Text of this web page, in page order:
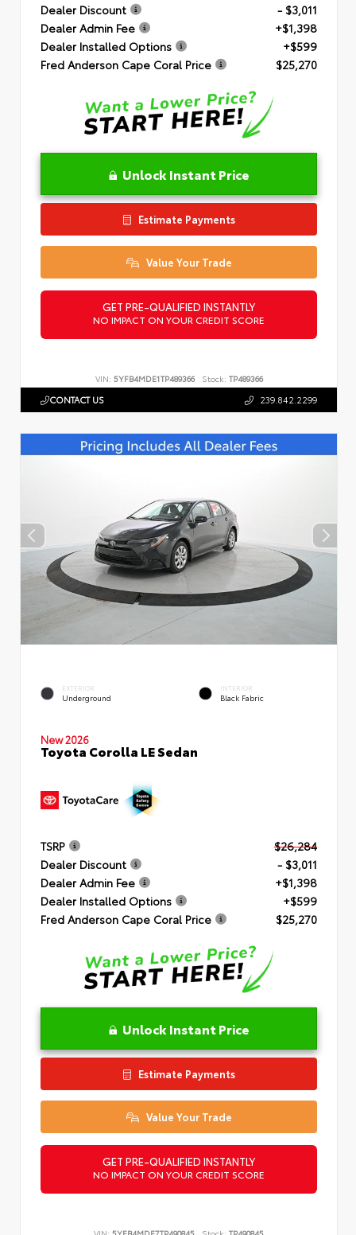
Dealer Discount
- $3,011
Dealer Admin Fee
+$1,398
Dealer Installed Options
+$599
Fred Anderson Cape Coral Price
$25,270
Unlock Instant Price
Estimate Payments
Value Your Trade
GET PRE-QUALIFIED INSTANTLY
NO IMPACT ON YOUR CREDIT SCORE
VIN: 5YFB4MDE1TP489366 Stock: TP489366
CONTACT US 239.842.2299
EXTERIOR
Underground
INTERIOR
Black Fabric
New 2026
Toyota Corolla LE Sedan
TSRP
$26,284
Dealer Discount
- $3,011
Dealer Admin Fee
+$1,398
Dealer Installed Options
+$599
Fred Anderson Cape Coral Price
$25,270
Unlock Instant Price
Estimate Payments
Value Your Trade
GET PRE-QUALIFIED INSTANTLY
NO IMPACT ON YOUR CREDIT SCORE